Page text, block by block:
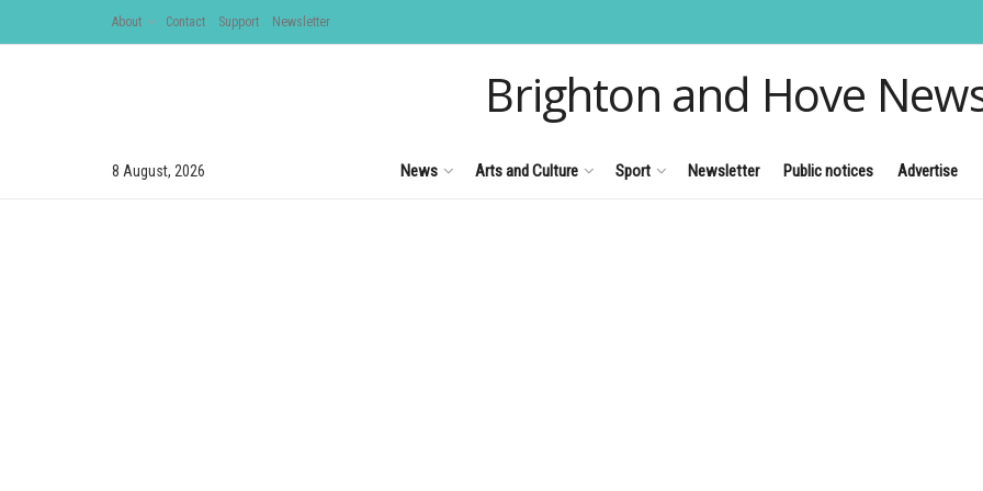
About Contact Support Newsletter
Brighton and Hove
8 August, 2026 News Arts and Culture Sport Newsletter Public notices Advertise